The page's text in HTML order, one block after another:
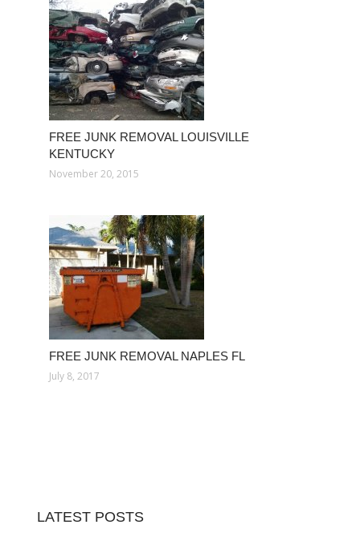
FREE JUNK REMOVAL LOUISVILLE
KENTUCKY
November 20, 2015
FREE JUNK REMOVAL NAPLES FL
July 8, 2017
LATEST POSTS